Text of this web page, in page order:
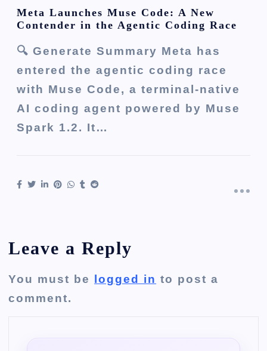
Meta Launches Muse Code: A New
Contender in the Agentic Coding Race
🔍 Generate Summary Meta has
entered the agentic coding race
with Muse Code, a terminal-native
AI coding agent powered by Muse
Spark 1.2. It…
Leave a Reply
You must be logged in to post a
comment.